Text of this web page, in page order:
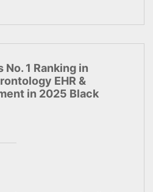
1 Ranking in
EHR &
in 2025 Black